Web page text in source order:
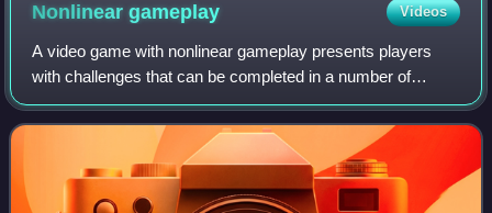
Nonlineargameplay Videos
A video game with nonlinear gameplay presents players
with challenges that can be completed in a number of
different sequences. Each may take on only some of the
challenges possible, and the same chal